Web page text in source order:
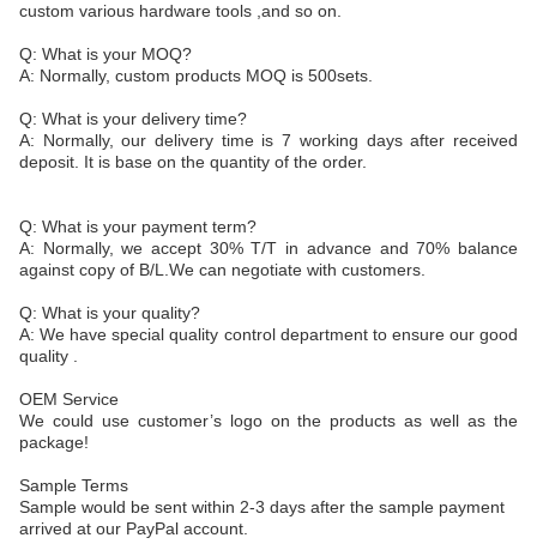
custom various hardware tools ,and so on.
Q: What is your MOQ?
A: Normally, custom products MOQ is 500sets.
Q: What is your delivery time?
A: Normally, our delivery time is 7 working days after received
deposit. It is base on the quantity of the order.
Q: What is your payment term?
A: Normally, we accept 30% T/T in advance and 70% balance
against copy of B/L.We can negotiate with customers.
Q: What is your quality?
A: We have special quality control department to ensure our good
quality .
OEM Service
We could use customer’s logo on the products as well as the
package!
Sample Terms
Sample would be sent within 2-3 days after the sample payment
arrived at our PayPal account.